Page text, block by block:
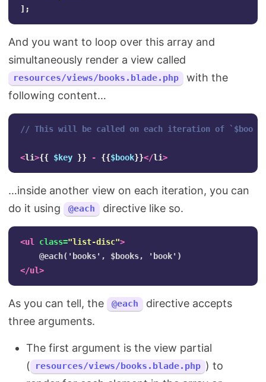
];
And you want to loop over this array and
simultaneously render a view called
resources/views/books.blade.php
with the
following content…
// This will be called on each iteration of
<li>{{ $key }} - {{$book}}</li>
…inside another view on each iteration, you can
do it using
@each directive like so.
<ul class="list-disc">
</ul>
As you can tell, the @each
directive accepts
three arguments.
The first argument is the view partial
(
resources/views/books.blade.php ) to